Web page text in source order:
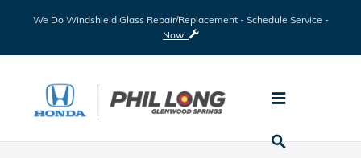
We Do Windshield Glass Repair/Replacement - Schedule Service -
Now!